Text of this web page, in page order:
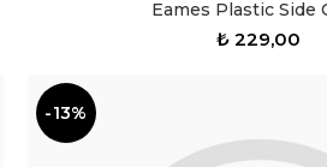
Eames Plastic Side
₺ 229,00
-13%